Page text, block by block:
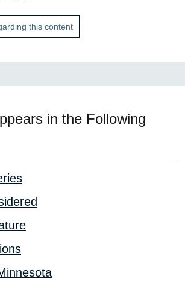
this content
in the Following